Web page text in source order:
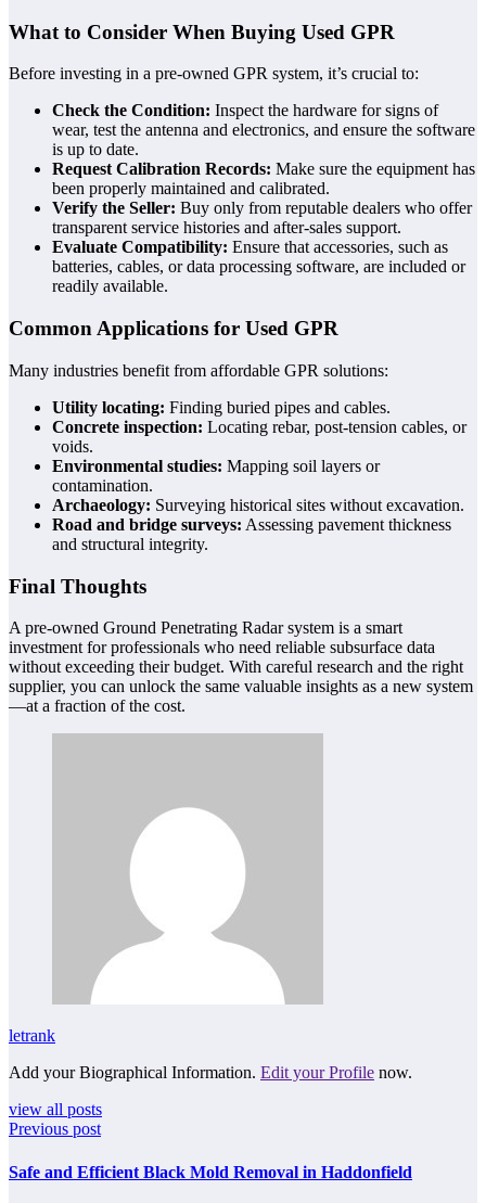
What to Consider When Buying Used GPR
Before investing in a pre-owned GPR system, it’s crucial to:
Check the Condition: Inspect the hardware for signs of
wear, test the antenna and electronics, and ensure the software
is up to date.
Request Calibration Records: Make sure the equipment has
been properly maintained and calibrated.
Verify the Seller: Buy only from reputable dealers who offer
transparent service histories and after-sales support.
Evaluate Compatibility: Ensure that accessories, such as
batteries, cables, or data processing software, are included or
readily available.
Common Applications for Used GPR
Many industries benefit from affordable GPR solutions:
Utility locating: Finding buried pipes and cables.
Concrete inspection: Locating rebar, post-tension cables, or
voids.
Environmental studies: Mapping soil layers or
contamination.
Archaeology: Surveying historical sites without excavation.
Road and bridge surveys: Assessing pavement thickness
and structural integrity.
Final Thoughts
A pre-owned Ground Penetrating Radar system is a smart
investment for professionals who need reliable subsurface data
without exceeding their budget. With careful research and the right
supplier, you can unlock the same valuable insights as a new system
—at a fraction of the cost.
letrank
Add your Biographical Information. Edit your Profile now.
view all posts
Previous post
Safe and Efficient Black Mold Removal in Haddonfield